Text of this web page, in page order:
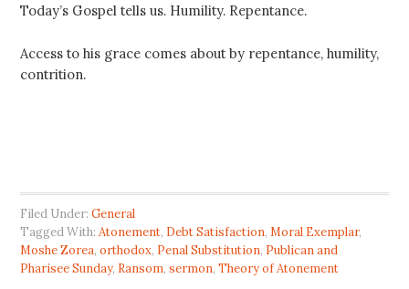
Today’s Gospel tells us. Humility. Repentance.
Access to his grace comes about by repentance, humility,
contrition.
Filed Under:General
Tagged With:Atonement, Debt Satisfaction,Moral Exemplar,
Moshe Zorea,orthodox, Penal Substitution, Publican and
Pharisee Sunday, Ransom,sermon,Theory of Atonement